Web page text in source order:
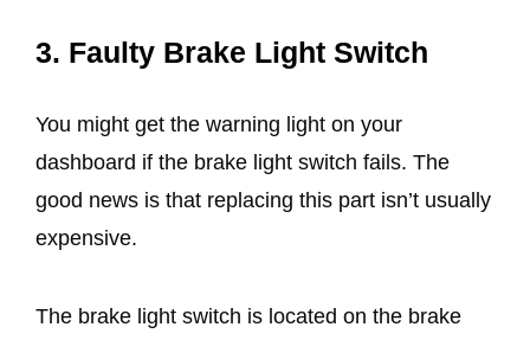
3. Faulty Brake Light Switch
You might get the warning light on your
dashboard if the brake light switch fails. The
good news is that replacing this part isn’t usually
expensive.
The brake light switch is located on the brake